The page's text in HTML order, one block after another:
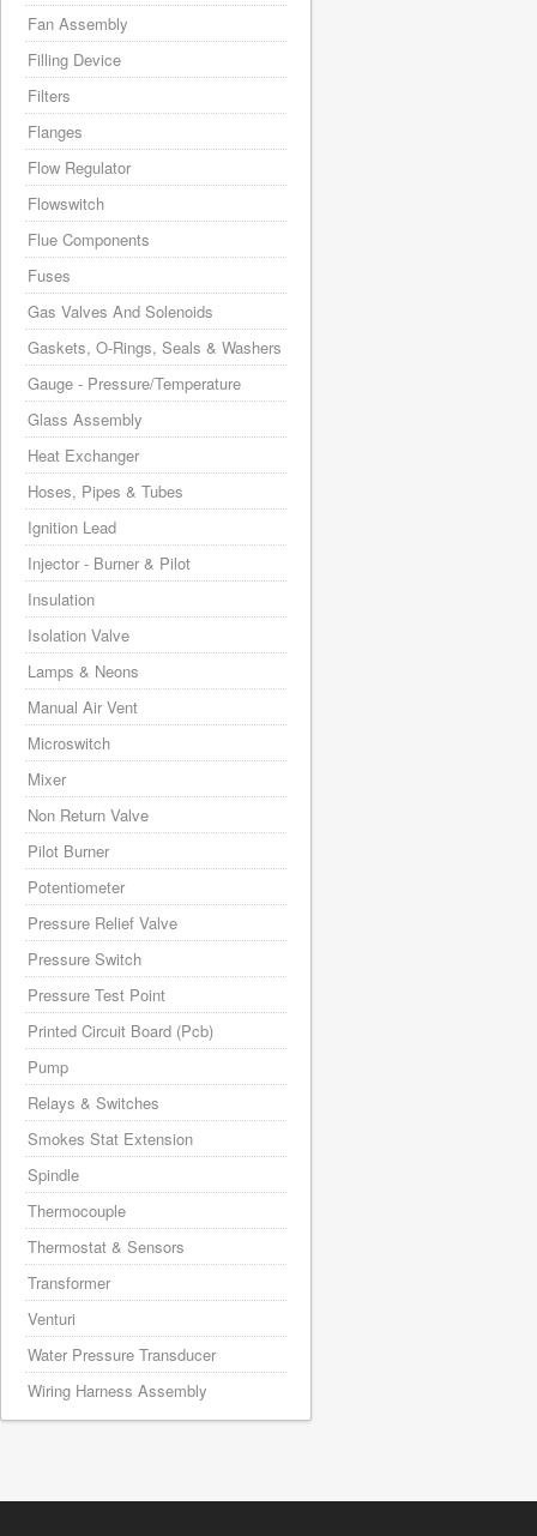
Fan Assembly
Filling Device
Filters
Flanges
Flow Regulator
Flowswitch
Flue Components
Fuses
Gas Valves And Solenoids
Gaskets, O-Rings, Seals & Washers
Gauge - Pressure/Temperature
Glass Assembly
Heat Exchanger
Hoses, Pipes & Tubes
Ignition Lead
Injector - Burner & Pilot
Insulation
Isolation Valve
Lamps & Neons
Manual Air Vent
Microswitch
Mixer
Non Return Valve
Pilot Burner
Potentiometer
Pressure Relief Valve
Pressure Switch
Pressure Test Point
Printed Circuit Board (Pcb)
Pump
Relays & Switches
Smokes Stat Extension
Spindle
Thermocouple
Thermostat & Sensors
Transformer
Venturi
Water Pressure Transducer
Wiring Harness Assembly